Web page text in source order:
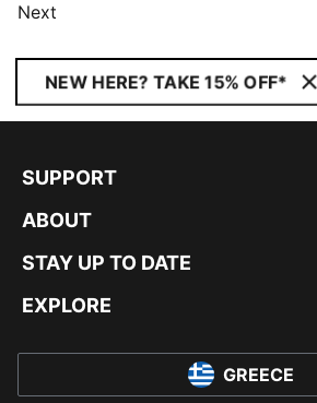
Next
NEW HERE? TAKE 15% OFF*
SUPPORT
ABOUT
STAY UP TO DATE
EXPLORE
GREECE